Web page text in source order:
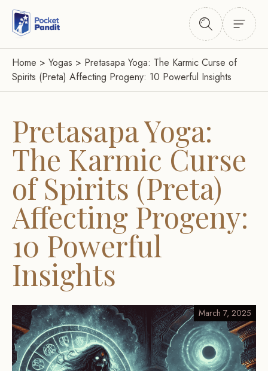
Home > Yogas > Pretasapa Yoga: The Karmic Curse of
Spirits (Preta) Affecting Progeny: 10 Powerful Insights
Pretasapa Yoga:
The Karmic Curse
of Spirits (Preta)
Affecting Progeny:
10 Powerful
Insights
March 7, 2025